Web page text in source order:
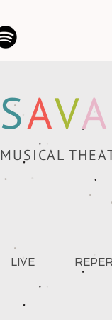
MUSICAL
SAVA
LIVE